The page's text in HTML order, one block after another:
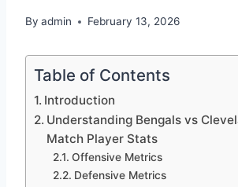
By admin February 13, 2026
Table of Contents
Introduction
Understanding Bengals vs
Match Player Stats
Offensive Metrics
Defensive Metrics